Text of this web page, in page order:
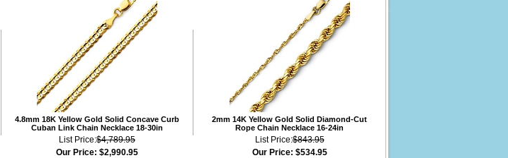
4.8mm 18K Yellow Gold Solid Concave Curb
Cuban Link Chain Necklace 18-30in
List Price:$4,789.95
Our Price: $2,990.95
2mm 14K Yellow Gold Solid Diamond-Cut
Rope Chain Necklace 16-24in
List Price:$843.95
Our Price: $534.95